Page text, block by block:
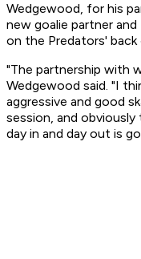
Wedgewood, for his
new goalie partner
on the Predators' back
"The partnership with
Wedgewood said. "I
aggressive and good
session, and
day in and day out is